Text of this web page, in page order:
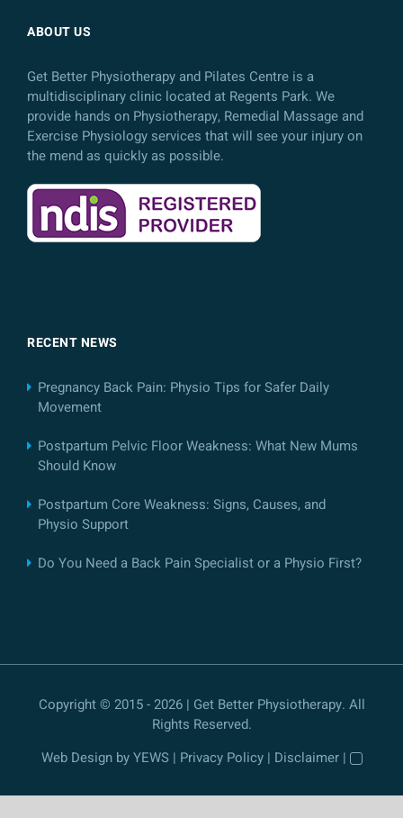
ABOUT US
Get Better Physiotherapy and Pilates Centre is a
multidisciplinary clinic located at Regents Park. We
provide hands on Physiotherapy, Remedial Massage and
Exercise Physiology services that will see your injury on
the mend as quickly as possible.
RECENT NEWS
Pregnancy Back Pain: Physio Tips for Safer Daily
Movement
Postpartum Pelvic Floor Weakness: What New Mums
Should Know
Postpartum Core Weakness: Signs, Causes, and
Physio Support
Do You Need a Back Pain Specialist or a Physio First?
Copyright © 2015 - 2026 | Get Better Physiotherapy. All
Rights Reserved.
Web Designby YEWS | Privacy Policy| Disclaimer|